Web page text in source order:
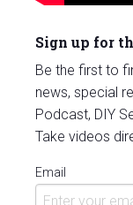
Sign up for
Be the first to
news, special
Podcast, DIY
Take videos
Email